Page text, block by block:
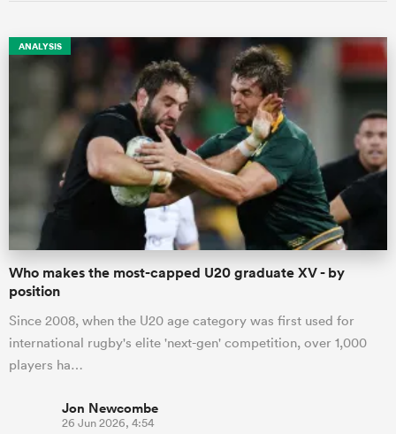
ANALYSIS
Who makes the most-capped U20 graduate XV - by
position
Since 2008, when the U20 age category was first used for
international rugby's elite 'next-gen' competition, over 1,000
players ha…
Jon Newcombe
26 Jun 2026, 4:54